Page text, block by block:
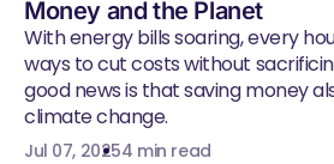
Money and the Planet
With energy bills soaring, every
ways to cut costs without
good news is that saving money
climate change.
Jul 07, 20254 min read